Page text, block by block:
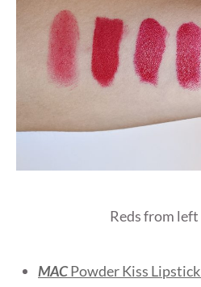
Reds from
MACPowder Kiss